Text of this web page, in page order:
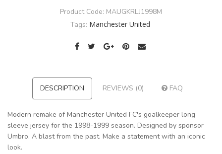
Product Code: MAUGKRLJ1998M
Tags: Manchester United
DESCRIPTION REVIEWS (0) FAQ
Modern remake of Manchester United FC's goalkeeper long
sleeve jersey for the 1998-1999 season. Designed by sponsor
Umbro. A blast from the past. Make a statement with an iconic
look.